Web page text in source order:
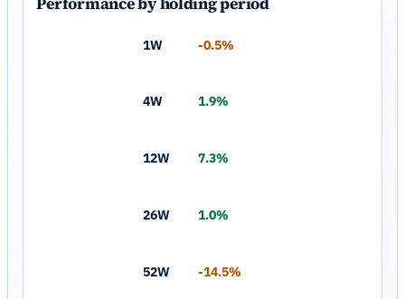
1W -0.5%
4W 1.9%
12W 7.3%
26W 1.0%
52W -14.5%